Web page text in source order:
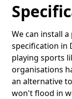
We can install
specification in
playing sports
organisations
an alternative
won't flood in